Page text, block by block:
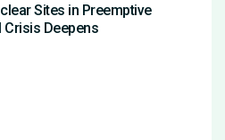
Sites in Preemptive
Crisis Deepens